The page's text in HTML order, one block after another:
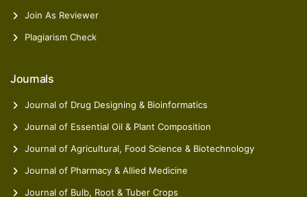
Join As Reviewer
Plagiarism Check
Journals
Journal of Drug Designing & Bioinformatics
Journal of Essential Oil & Plant Composition
Journal of Agricultural, Food Science & Biotechnology
Journal of Pharmacy & Allied Medicine
Journal of Bulb, Root & Tuber Crops